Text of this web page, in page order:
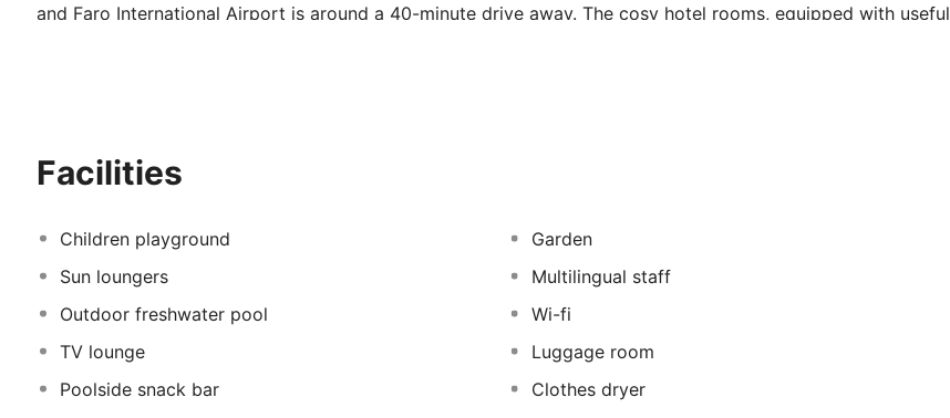
and Faro International Airport is around a 40-minute drive away. The cosy hotel rooms, equipped with useful
Facilities
Children playground
Sun loungers
Outdoor freshwater pool
TV lounge
Poolside snack bar
Garden
Multilingual staff
Wi-fi
Luggage room
Clothes dryer